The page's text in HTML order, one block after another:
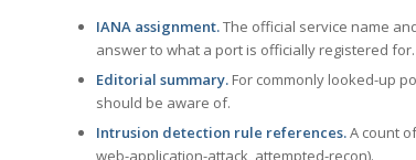
IANA assignment.The official service name
answer to what a port is officially registered for.
Editorial summary. For commonly looked-up
should be aware of.
Intrusion detection rule references.A count
web-application-attack, attempted-recon).